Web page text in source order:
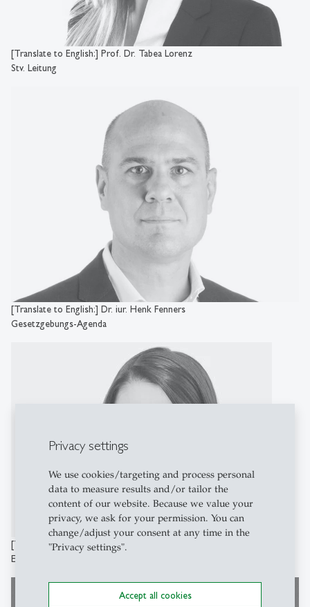
Privacy settings
We use cookies/targeting and process personal
data to measure results and/or tailor the
content of our website. Because we value your
privacy, we ask for your permission. You can
change/adjust your consent at any time in the
"Privacy settings".
Accept all cookies
[Translate to English:] Prof. Dr. Tabea Lorenz
Stv. Leitung
[Translate to English:] Dr. iur. Henk Fenners
Gesetzgebungs-Agenda
[Translate to English:] Fabienne Limacher
Einkommenssteuer